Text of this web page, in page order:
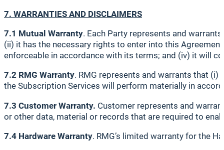
7. WARRANTIES AND DISCLAIMERS
7.1 Mutual Warranty. Each Party represents and
(ii) it has the necessary rights to enter into this
enforceable in accordance with its terms; and (iv) it will
7.2 RMG Warranty. RMG represents and warrants that
the Subscription Services will perform materially in
7.3 Customer Warranty. Customer represents and
or other data, material or records that are required to
7.4 Hardware Warranty. RMG’s limited warranty for the